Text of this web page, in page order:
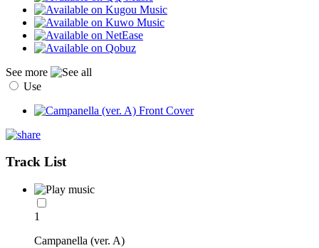
See more
Use
Track List
1
Campanella (ver. A)